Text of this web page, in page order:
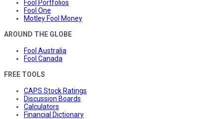
Fool Portfolios
Fool One
Motley Fool Money
AROUND THE GLOBE
Fool Australia
Fool Canada
FREE TOOLS
CAPS Stock Ratings
Discussion Boards
Calculators
Financial Dictionary